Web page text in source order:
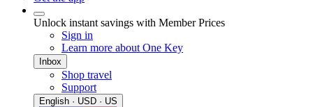
Unlock instant savings with Member Prices
Sign in
Learn more about One Key
Inbox
Shop travel
Support
English · USD · US